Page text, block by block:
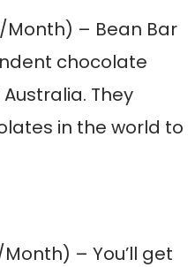
Month) – Bean Bar
chocolate
They
in the world to
Month) – You’ll get